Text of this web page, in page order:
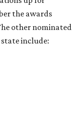
the awards
other nominated
include: